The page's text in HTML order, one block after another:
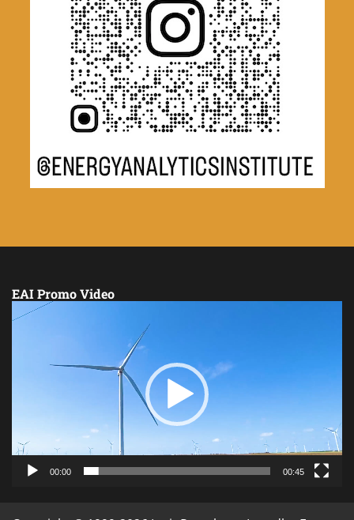
EAI Promo Video
Video
00:00 00:45